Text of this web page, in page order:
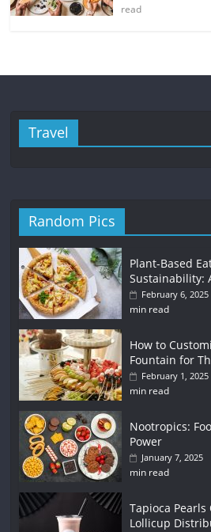
read
Travel
Random Pics
Plant-Based
Sustainability:
February 6, 2025
min read
How to
Fountain for
February 1, 2025
min read
Nootropics:
Power
January 7, 2025
min read
Tapioca
Lollicup